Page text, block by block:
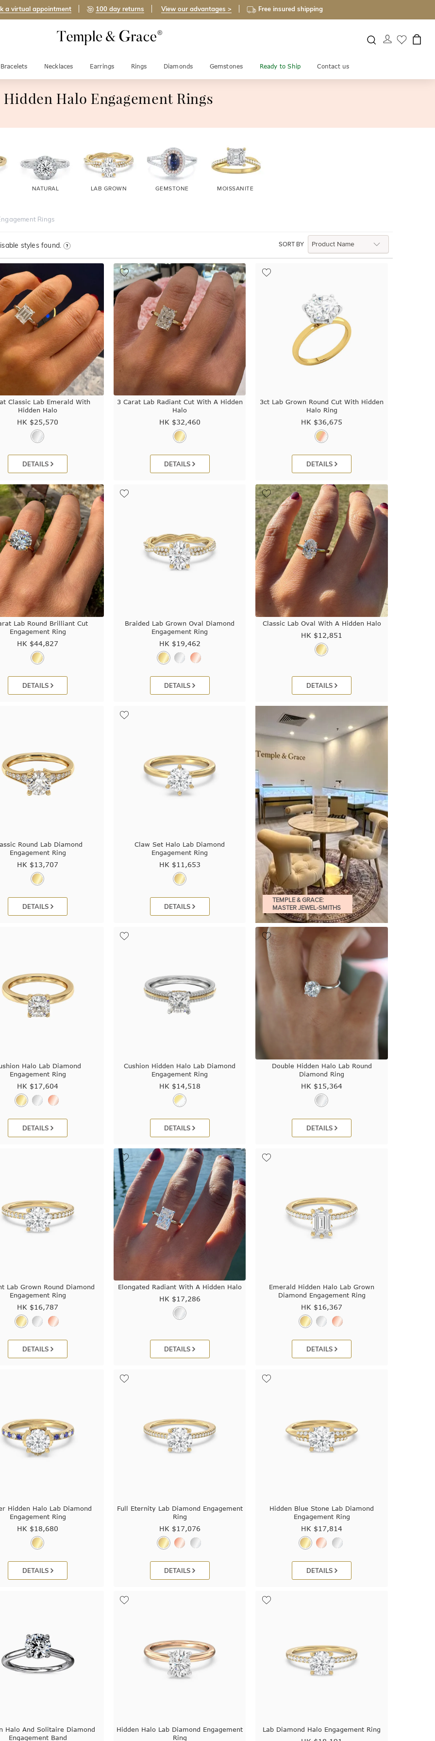
a virtual appointment 100 day returns View our advantages > Free insured shipping
Bracelets Necklaces Earrings Rings Diamonds Gemstones Ready to Ship Contact us
Hidden Halo Engagement Rings
NATURAL LAB GROWN GEMSTONE MOISSANITE
Rings
SORT BY
styles found.
Classic Lab Emerald With
Hidden Halo
HK $25,570
DETAILS
3 Carat Lab Radiant Cut With A Hidden
Halo
HK $32,460
DETAILS
3ct Lab Grown Round Cut With Hidden
Halo Ring
HK $36,675
DETAILS
Lab Round Brilliant Cut
Engagement Ring
HK $44,827
DETAILS
Braided Lab Grown Oval Diamond
Engagement Ring
HK $19,462
DETAILS
Classic Lab Oval With A Hidden Halo
HK $12,851
DETAILS
Round Lab Diamond
Engagement Ring
HK $13,707
DETAILS
Claw Set Halo Lab Diamond
Engagement Ring
HK $11,653
DETAILS
TEMPLE & GRACE:
MASTER JEWEL-SMITHS
Halo Lab Diamond
Engagement Ring
HK $17,604
DETAILS
Cushion Hidden Halo Lab Diamond
Engagement Ring
HK $14,518
DETAILS
Double Hidden Halo Lab Round
Diamond Ring
HK $15,364
DETAILS
Lab Grown Round Diamond
Engagement Ring
HK $16,787
DETAILS
Elongated Radiant With A Hidden Halo
HK $17,286
DETAILS
Emerald Hidden Halo Lab Grown
Diamond Engagement Ring
HK $16,367
DETAILS
Hidden Halo Lab Diamond
Engagement Ring
HK $18,680
DETAILS
Full Eternity Lab Diamond Engagement
Ring
HK $17,076
DETAILS
Hidden Blue Stone Lab Diamond
Engagement Ring
HK $17,814
DETAILS
Halo And Solitaire Diamond
Engagement Band
Hidden Halo Lab Diamond Engagement
Ring
Lab Diamond Halo Engagement Ring